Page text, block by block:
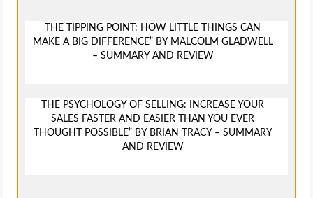
THE TIPPING POINT: HOW LITTLE THINGS CAN
MAKE A BIG DIFFERENCE” BY MALCOLM GLADWELL
– SUMMARY AND REVIEW
THE PSYCHOLOGY OF SELLING: INCREASE YOUR
SALES FASTER AND EASIER THAN YOU EVER
THOUGHT POSSIBLE” BY BRIAN TRACY – SUMMARY
AND REVIEW